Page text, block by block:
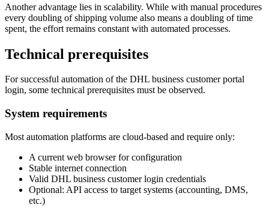
Another advantage lies in scalability. While with manual procedures
every doubling of shipping volume also means a doubling of time
spent, the effort remains constant with automated processes.
Technical prerequisites
For successful automation of the DHL business customer portal
login, some technical prerequisites must be observed.
System requirements
Most automation platforms are cloud-based and require only:
A current web browser for configuration
Stable internet connection
Valid DHL business customer login credentials
Optional: API access to target systems (accounting, DMS,
etc.)